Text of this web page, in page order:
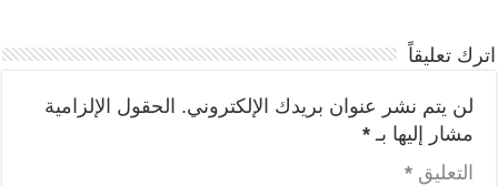
اترك تعليقاً
لن يتم نشر عنوان بريدك الإلكتروني.
الحقول الإلزامية
مشار إليها بـ *
التعليق *